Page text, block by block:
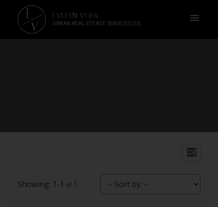
E
V
EVELYN VOLK
URBAN REAL ESTATE SERVICES LTD.
1-1 1